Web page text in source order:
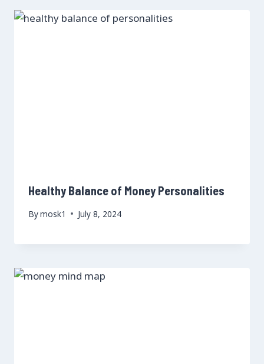
Healthy Balance of Money Personalities
Bymosk1 July 8, 2024